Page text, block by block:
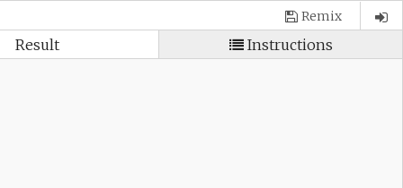
Remix
Result Instructions